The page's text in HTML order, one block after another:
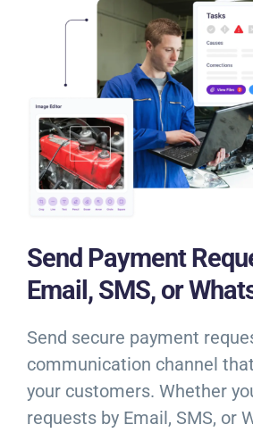
Send Payment
Email, SMS, or
Send secure payment
communication channel
your customers. Whether
requests by Email, SMS, or